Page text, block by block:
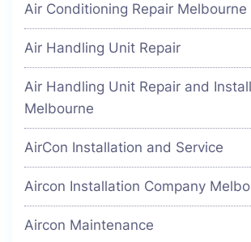
Air Conditioning Repair Melbourne
Air Handling Unit Repair
Air Handling Unit Repair and
Melbourne
AirCon Installation and Service
Aircon Installation Company
Aircon Maintenance